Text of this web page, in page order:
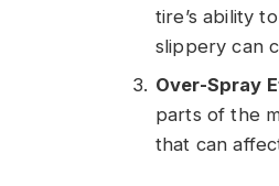
tire’s ability
slippery can
Over-Spray
parts of the
that can